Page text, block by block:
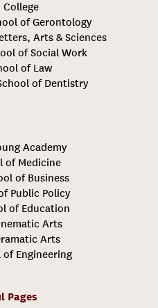
College
of Gerontology
Arts & Sciences
of Social Work
of Law
of Dentistry
Academy
of Medicine
of Business
Public Policy
of Education
Arts
Arts
Engineering
Pages